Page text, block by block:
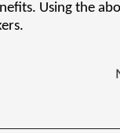
Using the